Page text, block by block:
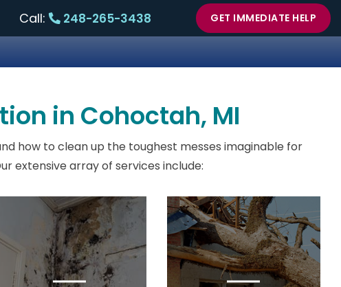
Call: 248-265-3438 GET IMMEDIATE HELP
in Cohoctah, MI
how to clean up the toughest messes imaginable for
extensive array of services include: